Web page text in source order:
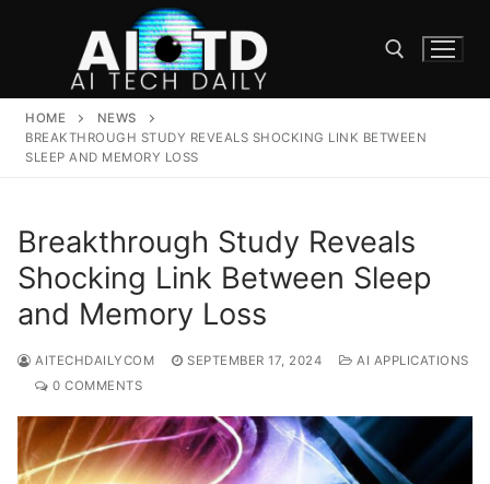
Search for:
HOME
NEWS
BREAKTHROUGH STUDY REVEALS SHOCKING LINK BETWEEN
SLEEP AND MEMORY LOSS
Breakthrough Study Reveals
Shocking Link Between Sleep
and Memory Loss
AITECHDAILYCOM SEPTEMBER 17, 2024
AI APPLICATIONS
0 COMMENTS